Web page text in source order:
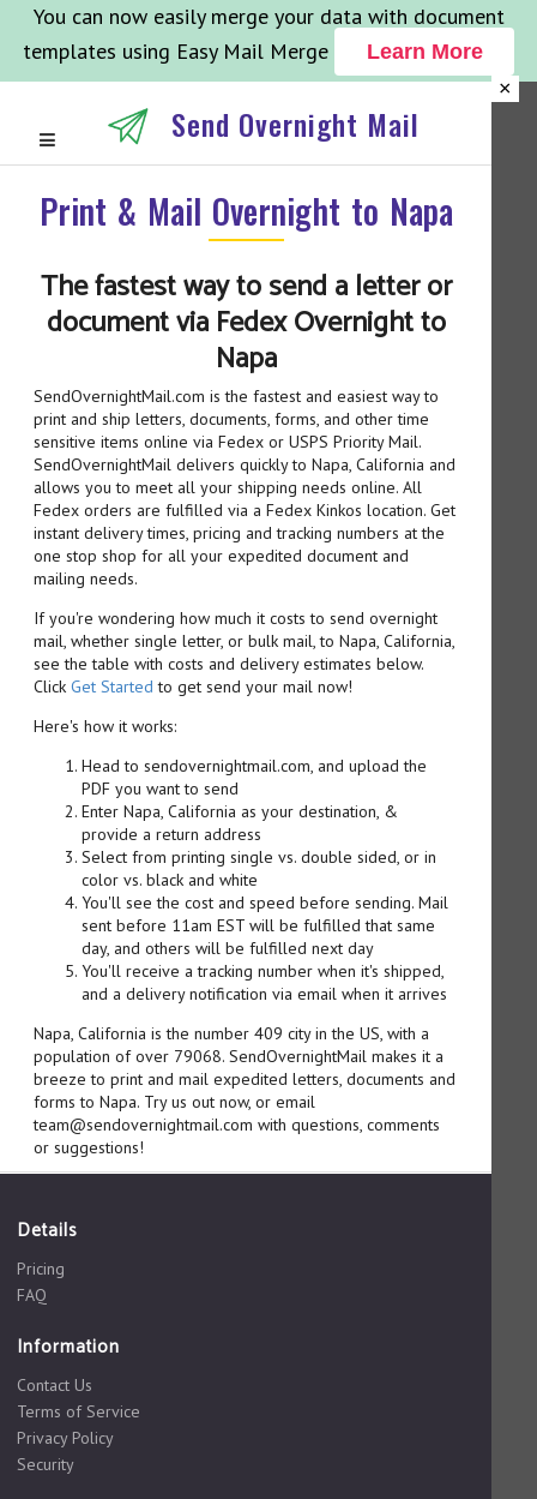
You can now easily merge your data with document
templates using Easy Mail Merge
Learn More
×
Send Overnight Mail
Print & Mail Overnight to Napa
The fastest way to send a letter or
document via Fedex Overnight to
Napa
SendOvernightMail.com is the fastest and easiest way to
print and ship letters, documents, forms, and other time
sensitive items online via Fedex or USPS Priority Mail.
SendOvernightMail delivers quickly to Napa, California and
allows you to meet all your shipping needs online. All
Fedex orders are fulfilled via a Fedex Kinkos location. Get
instant delivery times, pricing and tracking numbers at the
one stop shop for all your expedited document and
mailing needs.
If you're wondering how much it costs to send overnight
mail, whether single letter, or bulk mail, to Napa, California,
see the table with costs and delivery estimates below.
Click Get Started to get send your mail now!
Here's how it works:
Head to sendovernightmail.com, and upload the
PDF you want to send
Enter Napa, California as your destination, &
provide a return address
Select from printing single vs. double sided, or in
color vs. black and white
You'll see the cost and speed before sending. Mail
sent before 11am EST will be fulfilled that same
day, and others will be fulfilled next day
You'll receive a tracking number when it's shipped,
and a delivery notification via email when it arrives
Napa, California is the number 409 city in the US, with a
population of over 79068. SendOvernightMail makes it a
breeze to print and mail expedited letters, documents and
forms to Napa. Try us out now, or email
team@sendovernightmail.com with questions, comments
or suggestions!
Details
Pricing
FAQ
Information
Contact Us
Terms of Service
Privacy Policy
Security